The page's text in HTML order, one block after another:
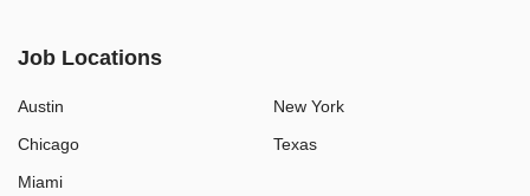
Job Locations
Austin
Chicago
Miami
New York
Texas